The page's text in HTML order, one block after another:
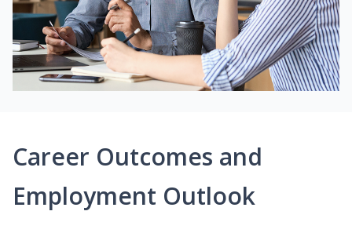
Career Outcomes and
Employment Outlook